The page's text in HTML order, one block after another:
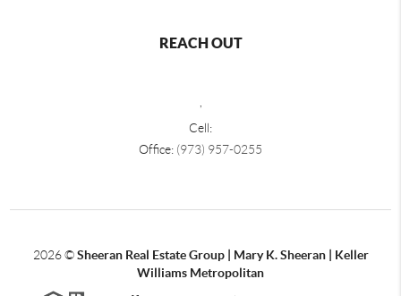
REACH OUT
Cell:
Office: (973) 957-0255
2026©Sheeran Real Estate Group | Mary K. Sheeran | Keller
Williams Metropolitan